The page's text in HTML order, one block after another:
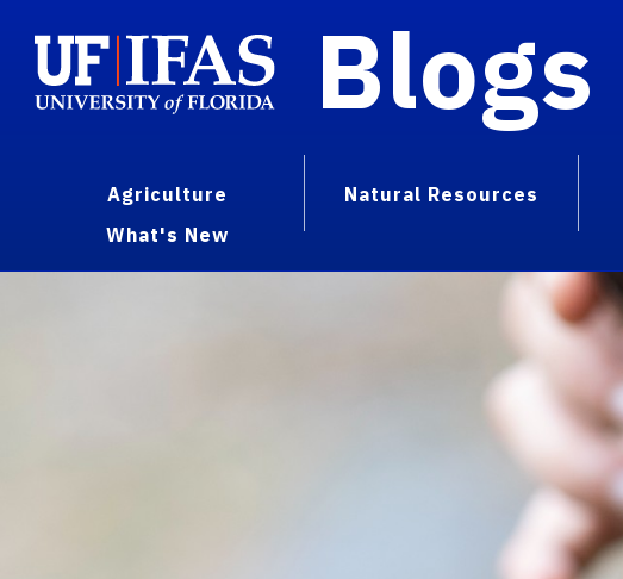
Blogs
Agriculture Natural Resources
What's New